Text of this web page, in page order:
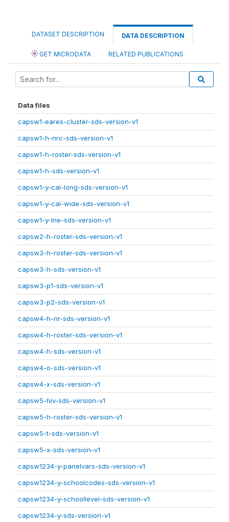
DATASET DESCRIPTION DATA DESCRIPTION
GET MICRODATA RELATED PUBLICATIONS
Data files
capsw1-eares-cluster-sds-version-v1
capsw1-h-nrc-sds-version-v1
capsw1-h-roster-sds-version-v1
capsw1-h-sds-version-v1
capsw1-y-cal-long-sds-version-v1
capsw1-y-cal-wide-sds-version-v1
capsw1-y-lne-sds-version-v1
capsw2-h-roster-sds-version-v1
capsw3-h-roster-sds-version-v1
capsw3-h-sds-version-v1
capsw3-p1-sds-version-v1
capsw3-p2-sds-version-v1
capsw4-h-nr-sds-version-v1
capsw4-h-roster-sds-version-v1
capsw4-h-sds-version-v1
capsw4-o-sds-version-v1
capsw4-x-sds-version-v1
capsw5-hiv-sds-version-v1
capsw5-h-roster-sds-version-v1
capsw5-t-sds-version-v1
capsw5-x-sds-version-v1
capsw1234-y-panelvars-sds-version-v1
capsw1234-y-schoolcodes-sds-version-v1
capsw1234-y-schoollevel-sds-version-v1
capsw1234-y-sds-version-v1